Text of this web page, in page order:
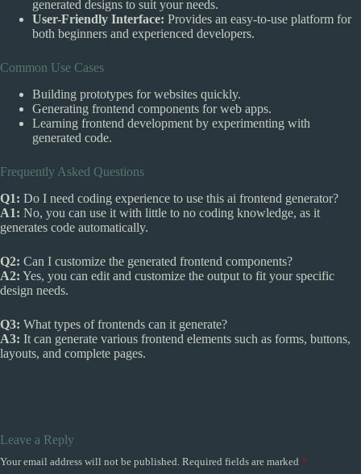
generated designs to suit your needs.
User-Friendly Interface: Provides an easy-to-use platform for
both beginners and experienced developers.
Common Use Cases
Building prototypes for websites quickly.
Generating frontend components for web apps.
Learning frontend development by experimenting with
generated code.
Frequently Asked Questions
Q1: Do I need coding experience to use this ai frontend generator?
A1: No, you can use it with little to no coding knowledge, as it
generates code automatically.
Q2: Can I customize the generated frontend components?
A2: Yes, you can edit and customize the output to fit your specific
design needs.
Q3: What types of frontends can it generate?
A3: It can generate various frontend elements such as forms, buttons,
layouts, and complete pages.
Leave a Reply
Your email address will not be published. Required fields are marked *